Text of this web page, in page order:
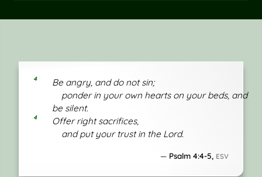
4
Be angry, and do not sin;
ponder in your own hearts on your beds, and
be silent.
4
Offer right sacrifices,
and put your trust in the Lord.
Psalm 4:4-5, ESV